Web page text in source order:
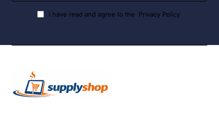
I have read and agree to the Privacy Policy